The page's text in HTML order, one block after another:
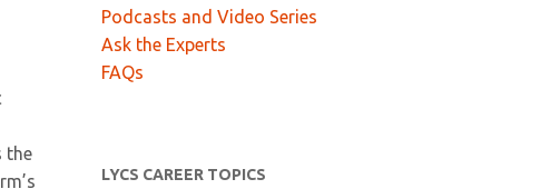
the
Podcasts and Video Series
Ask the Experts
FAQs
LYCS CAREER TOPICS